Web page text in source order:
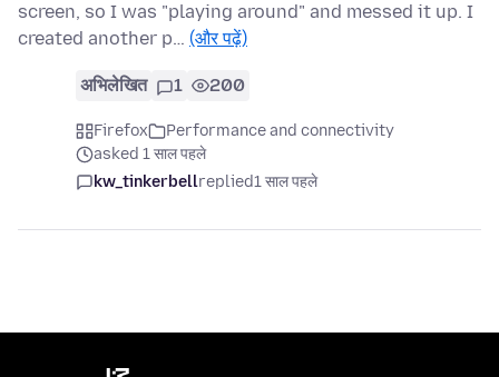
screen, so I was "playing around" and messed it up. I
created another p… (और पढ़ें)
अभिलेखित 1 200
Firefox
Performance and connectivity
asked 1 साल पहले
kw_tinkerbellreplied1 साल पहले